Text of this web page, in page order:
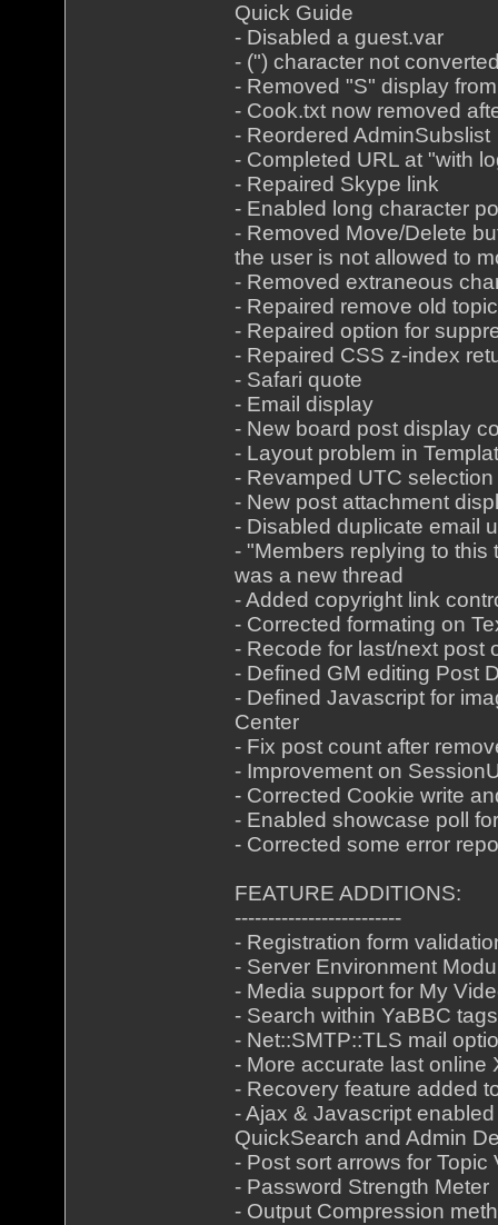
Quick Guide
- Disabled a guest.var
- (") character not
- Removed "S" display
- Cook.txt now removed
- Reordered AdminSubslist
- Completed URL at "with
- Repaired Skype link
- Enabled long character
- Removed Move/Delete
the user is not allowed to
- Removed extraneous
- Repaired remove old
- Repaired option for
- Repaired CSS z-index
- Safari quote
- Email display
- New board post display
- Layout problem in
- Revamped UTC
- New post attachment
- Disabled duplicate email
- "Members replying to
was a new thread
- Added copyright link
- Corrected formating on
- Recode for last/next post
- Defined GM editing Post
- Defined Javascript for
Center
- Fix post count after
- Improvement on
- Corrected Cookie write
- Enabled showcase poll
- Corrected some error
FEATURE ADDITIONS:
-------------------------
- Registration form
- Server Environment
- Media support for My
- Search within YaBBC
- Net::SMTP::TLS mail
- More accurate last
- Recovery feature added
- Ajax & Javascript
QuickSearch and Admin
- Post sort arrows for Topic
- Password Strength Meter
- Output Compression